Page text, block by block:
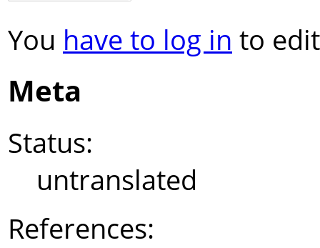
You have to log in to
Meta
Status:
untranslated
References: